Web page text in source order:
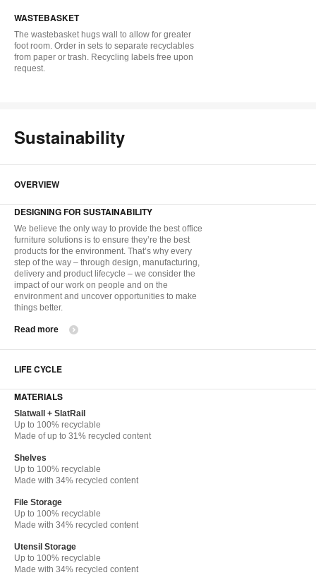
WASTEBASKET
The wastebasket hugs wall to allow for greater
foot room. Order in sets to separate recyclables
from paper or trash. Recycling labels free upon
request.
Sustainability
OVERVIEW
DESIGNING FOR SUSTAINABILITY
We believe the only way to provide the best office
furniture solutions is to ensure they’re the best
products for the environment. That’s why every
step of the way – through design, manufacturing,
delivery and product lifecycle – we consider the
impact of our work on people and on the
environment and uncover opportunities to make
things better.
Read more
LIFE CYCLE
MATERIALS
Slatwall + SlatRail
Up to 100% recyclable
Made of up to 31% recycled content
Shelves
Up to 100% recyclable
Made with 34% recycled content
File Storage
Up to 100% recyclable
Made with 34% recycled content
Utensil Storage
Up to 100% recyclable
Made with 34% recycled content